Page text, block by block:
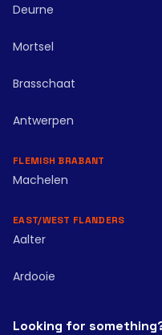
Deurne
Mortsel
Brasschaat
Antwerpen
FLEMISH BRABANT
Machelen
EAST/WEST FLANDERS
Aalter
Ardooie
Looking for